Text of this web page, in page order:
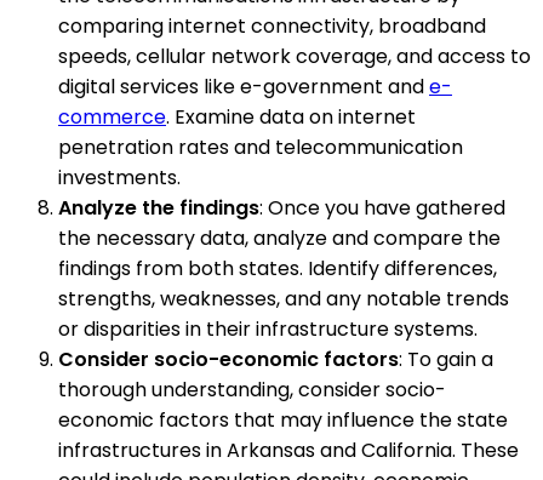
comparing internet connectivity, broadband
speeds, cellular network coverage, and access to
digital services like e-government ande-
commerce. Examine data on internet
penetration rates and telecommunication
investments.
Analyze the findings: Once you have gathered
the necessary data, analyze and compare the
findings from both states. Identify differences,
strengths, weaknesses, and any notable trends
or disparities in their infrastructure systems.
Consider socio-economic factors: To gain a
thorough understanding, consider socio-
economic factors that may influence the state
infrastructures in Arkansas and California. These